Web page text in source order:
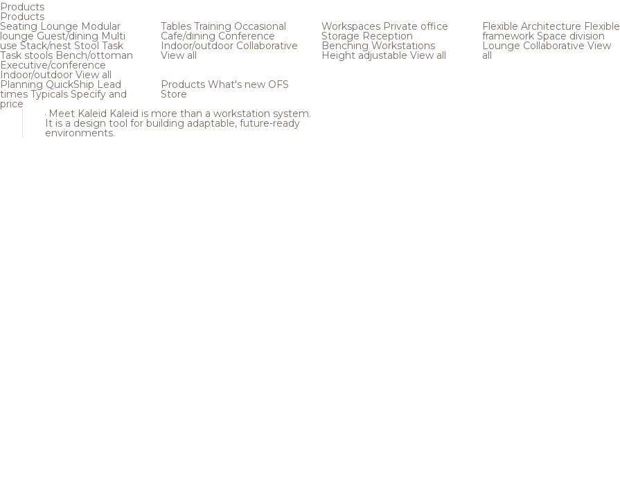
Products
Products
Seating Lounge Modular
loungeGuest/dining Multi
use Stack/nest Stool Task
Task stools Bench/ottoman
Executive/conference
Indoor/outdoor View all
Tables Training Occasional
Cafe/dining Conference
Indoor/outdoor Collaborative
View all
Workspaces Private office
Storage Reception
Benching Workstations
Height adjustable View all
Flexible Architecture Flexible
framework Space division
Lounge Collaborative View
all
Planning QuickShip Lead
times Typicals Specify and
price
Products What's new OFS
Store
Meet Kaleid Kaleid is more than a workstation system.
It is a design tool for building adaptable, future-ready
environments.